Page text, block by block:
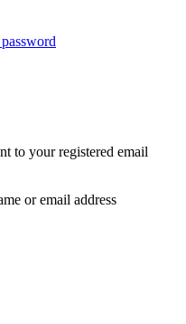
to your registered email
or email address